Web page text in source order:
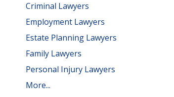
Criminal Lawyers
Employment Lawyers
Estate Planning Lawyers
Family Lawyers
Personal Injury Lawyers
More...